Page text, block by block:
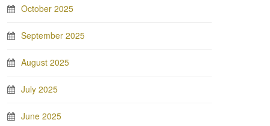
October 2025
September 2025
August 2025
July 2025
June 2025